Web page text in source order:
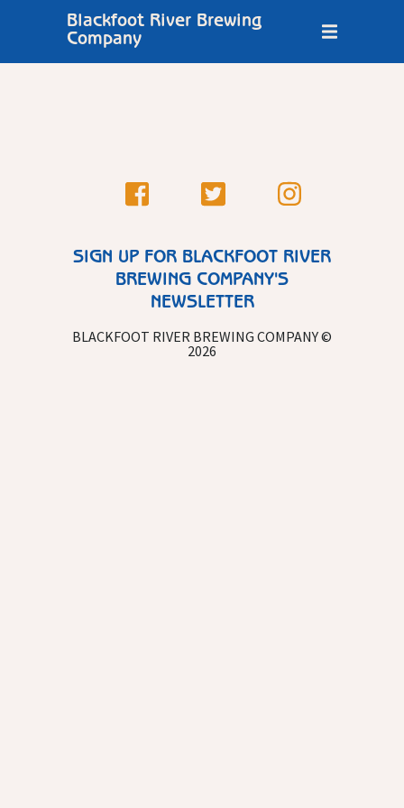
Blackfoot River Brewing
Company
SIGN UP FOR BLACKFOOT RIVER
BREWING COMPANY'S
NEWSLETTER
BLACKFOOT RIVER BREWING COMPANY ©
2026